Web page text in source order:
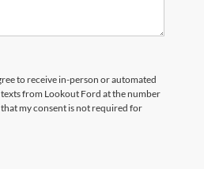
to receive in-person or automated
from Lookout Ford at the number
my consent is not required for